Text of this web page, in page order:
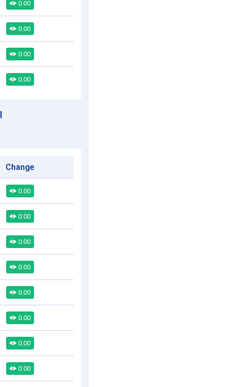
0.00
0.00
0.00
0.00
Change
0.00
0.00
0.00
0.00
0.00
0.00
0.00
0.00